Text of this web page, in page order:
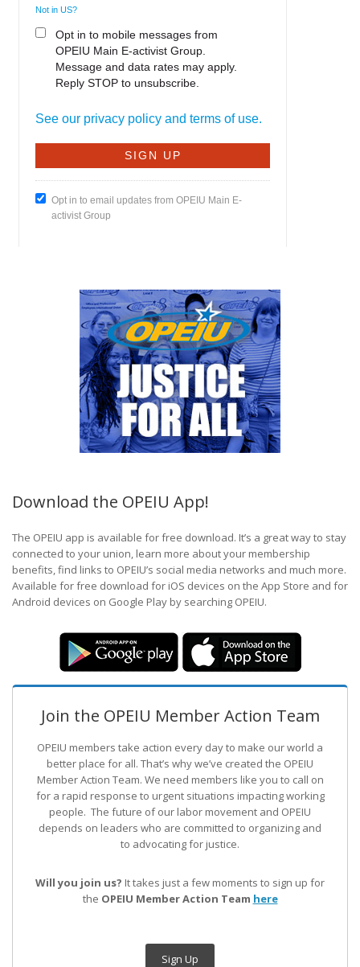
Download the OPEIU App!
The OPEIU app is available for free download. It’s a great way to stay
connected to your union, learn more about your membership
benefits, find links to OPEIU’s social media networks and much more.
Available for free download for iOS devices on the App Store and for
Android devices on Google Play by searching OPEIU.
Join the OPEIU Member Action Team
OPEIU members take action every day to make our world a
better place for all. That’s why we’ve created the OPEIU
Member Action Team. We need members like you to call on
for a rapid response to urgent situations impacting working
people. The future of our labor movement and OPEIU
depends on leaders who are committed to organizing and
to advocating for justice.
Will you join us? It takes just a few moments to sign up for
the OPEIU Member Action Team here
Sign Up